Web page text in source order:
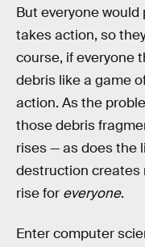
But everyone
takes action, so
course, if everyone
debris like a game
action. As the
those debris
rises — as does the
destruction creates
rise for everyone.
Enter computer